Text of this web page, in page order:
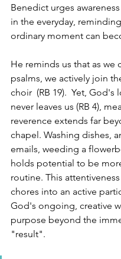
Benedict urges
in the everyday,
ordinary moment can
He reminds us that as we
psalms, we actively join
choir  (RB 19).  Yet, God's
never leaves us (RB 4),
reverence extends far
chapel. Washing dishes,
emails, weeding a
holds potential to be
routine. This
chores into an active
God's ongoing, creative
purpose beyond the
"result".